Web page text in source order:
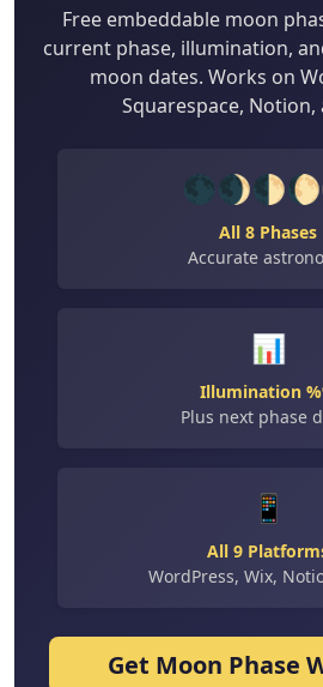
Free embeddable moon
current phase, illumination,
moon dates. Works on
Squarespace, Notion,
All 8 Phases
Accurate
📊
Illumination
Plus next phase
📱
All 9
WordPress, Wix,
Get Moon Phase